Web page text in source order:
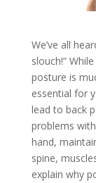
We’ve all
slouch!”
posture is
essential for
lead to back
problems
hand,
spine,
explain why